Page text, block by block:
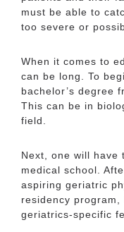
must be able to
too severe or
When it comes to
can be long. To
bachelor’s degree
This can be in
field.
Next, one will have
medical school.
aspiring geriatric
residency
geriatrics-specific